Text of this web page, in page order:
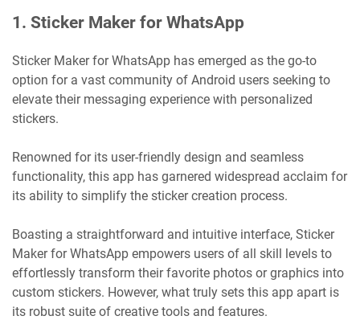
1. Sticker Maker for WhatsApp
Sticker Maker for WhatsApp has emerged as the go-to
option for a vast community of Android users seeking to
elevate their messaging experience with personalized
stickers.
Renowned for its user-friendly design and seamless
functionality, this app has garnered widespread acclaim for
its ability to simplify the sticker creation process.
Boasting a straightforward and intuitive interface, Sticker
Maker for WhatsApp empowers users of all skill levels to
effortlessly transform their favorite photos or graphics into
custom stickers. However, what truly sets this app apart is
its robust suite of creative tools and features.